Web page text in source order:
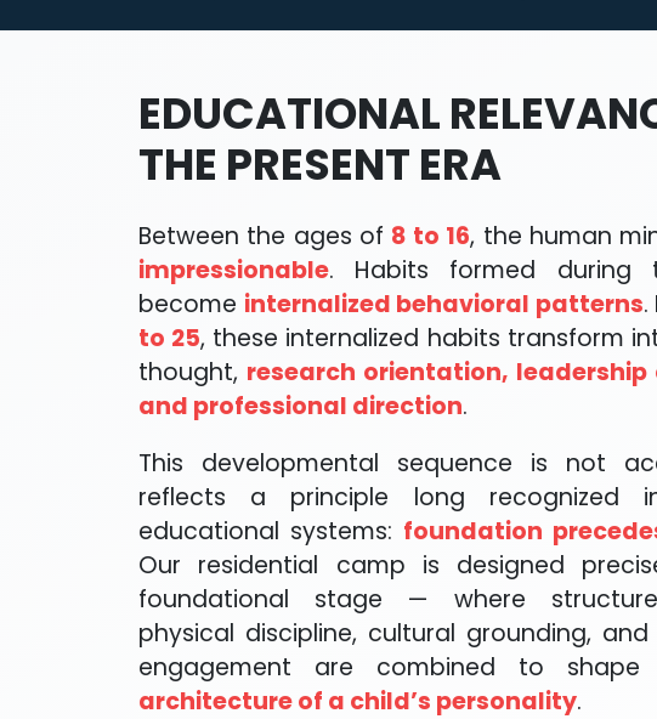
EDUCATIONAL
THE PRESENT ERA
Between the ages of 8 to 16, the human
impressionable. Habits formed during
become internalized behavioral patterns
to 25, these internalized habits transform
thought, research orientation,
and professional direction.
This developmental sequence is not
reflects a principle long recognized
educational systems: foundation
Our residential camp is designed
foundational stage — where
physical discipline, cultural grounding,
engagement are combined to
architecture of a child’s personality.